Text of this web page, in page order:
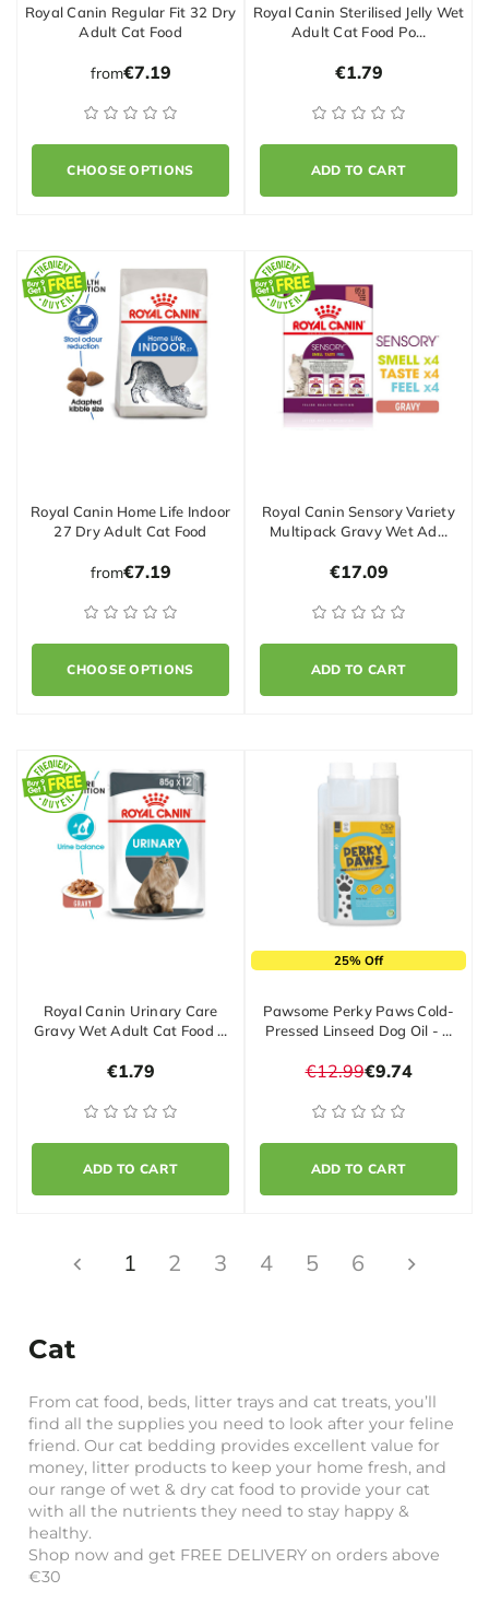
Royal Canin Regular Fit 32 Dry
Adult Cat Food
from€7.19
CHOOSE OPTIONS
Royal Canin Sterilised Jelly Wet
Adult Cat Food Po…
€1.79
ADD TO CART
Royal Canin Home Life Indoor
27 Dry Adult Cat Food
from€7.19
CHOOSE OPTIONS
Royal Canin Sensory Variety
Multipack Gravy Wet Ad…
€17.09
ADD TO CART
Royal Canin Urinary Care
Gravy Wet Adult Cat Food …
€1.79
ADD TO CART
25% Off
Pawsome Perky Paws Cold-
Pressed Linseed Dog Oil - …
€12.99€9.74
ADD TO CART
1 2 3 4 5 6
Cat
From cat food, beds, litter trays and cat treats, you’ll
find all the supplies you need to look after your feline
friend. Our cat bedding provides excellent value for
money, litter products to keep your home fresh, and
our range of wet & dry cat food to provide your cat
with all the nutrients they need to stay happy &
healthy.
Shop now and get FREE DELIVERY on orders above
€30